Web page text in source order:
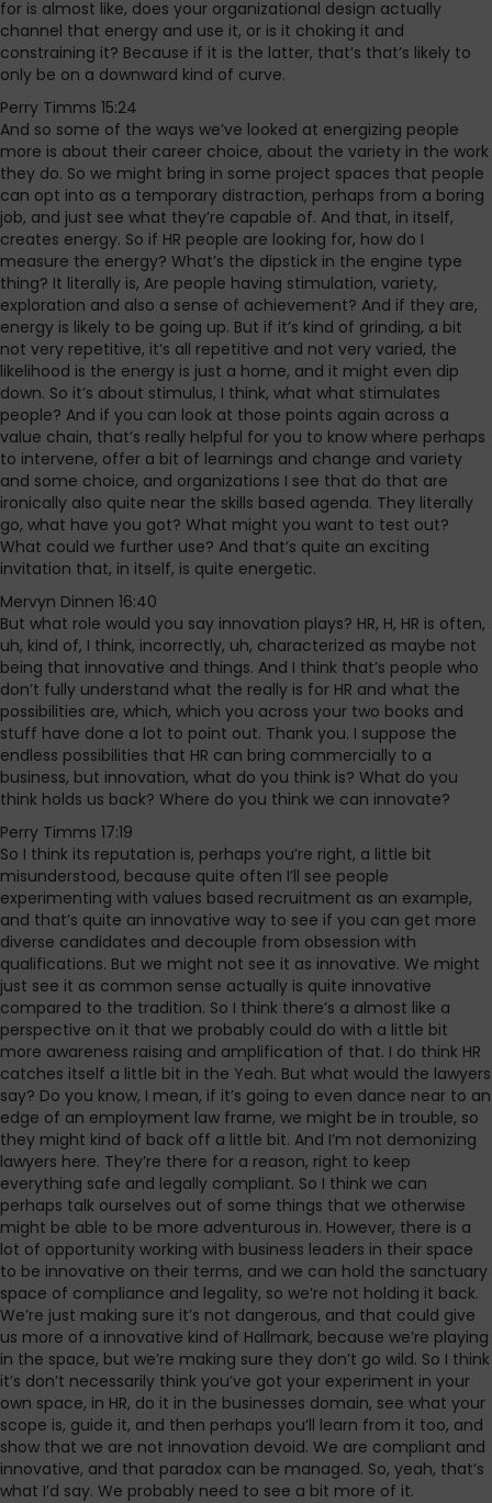
for is almost like, does your organizational design actually
channel that energy and use it, or is it choking it and
constraining it? Because if it is the latter, that’s that’s likely to
only be on a downward kind of curve.
Perry Timms 15:24
And so some of the ways we’ve looked at energizing people
more is about their career choice, about the variety in the work
they do. So we might bring in some project spaces that people
can opt into as a temporary distraction, perhaps from a boring
job, and just see what they’re capable of. And that, in itself,
creates energy. So if HR people are looking for, how do I
measure the energy? What’s the dipstick in the engine type
thing? It literally is, Are people having stimulation, variety,
exploration and also a sense of achievement? And if they are,
energy is likely to be going up. But if it’s kind of grinding, a bit
not very repetitive, it’s all repetitive and not very varied, the
likelihood is the energy is just a home, and it might even dip
down. So it’s about stimulus, I think, what what stimulates
people? And if you can look at those points again across a
value chain, that’s really helpful for you to know where perhaps
to intervene, offer a bit of learnings and change and variety
and some choice, and organizations I see that do that are
ironically also quite near the skills based agenda. They literally
go, what have you got? What might you want to test out?
What could we further use? And that’s quite an exciting
invitation that, in itself, is quite energetic.
Mervyn Dinnen 16:40
But what role would you say innovation plays? HR, H, HR is often,
uh, kind of, I think, incorrectly, uh, characterized as maybe not
being that innovative and things. And I think that’s people who
don’t fully understand what the really is for HR and what the
possibilities are, which, which you across your two books and
stuff have done a lot to point out. Thank you. I suppose the
endless possibilities that HR can bring commercially to a
business, but innovation, what do you think is? What do you
think holds us back? Where do you think we can innovate?
Perry Timms 17:19
So I think its reputation is, perhaps you’re right, a little bit
misunderstood, because quite often I’ll see people
experimenting with values based recruitment as an example,
and that’s quite an innovative way to see if you can get more
diverse candidates and decouple from obsession with
qualifications. But we might not see it as innovative. We might
just see it as common sense actually is quite innovative
compared to the tradition. So I think there’s a almost like a
perspective on it that we probably could do with a little bit
more awareness raising and amplification of that. I do think HR
catches itself a little bit in the Yeah. But what would the lawyers
say? Do you know, I mean, if it’s going to even dance near to an
edge of an employment law frame, we might be in trouble, so
they might kind of back off a little bit. And I’m not demonizing
lawyers here. They’re there for a reason, right to keep
everything safe and legally compliant. So I think we can
perhaps talk ourselves out of some things that we otherwise
might be able to be more adventurous in. However, there is a
lot of opportunity working with business leaders in their space
to be innovative on their terms, and we can hold the sanctuary
space of compliance and legality, so we’re not holding it back.
We’re just making sure it’s not dangerous, and that could give
us more of a innovative kind of Hallmark, because we’re playing
in the space, but we’re making sure they don’t go wild. So I think
it’s don’t necessarily think you’ve got your experiment in your
own space, in HR, do it in the businesses domain, see what your
scope is, guide it, and then perhaps you’ll learn from it too, and
show that we are not innovation devoid. We are compliant and
innovative, and that paradox can be managed. So, yeah, that’s
what I’d say. We probably need to see a bit more of it.